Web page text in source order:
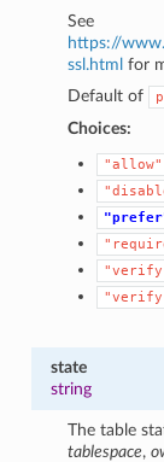
See
https://
ssl.html for
Default of
Choices:
"allow"
state
string
The table
tablespace,